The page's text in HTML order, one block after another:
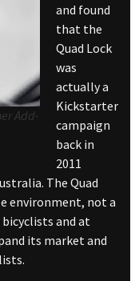
Add-
and found
that the
Quad Lock
was
actually a
Kickstarter
campaign
back in
2011
The Quad
environment, not a
and at
its market and